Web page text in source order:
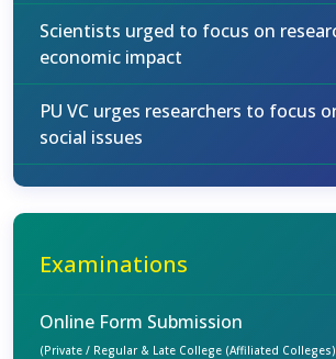
Scientists urged to focus on
economic impact
PU VC urges researchers to focus
social issues
Examinations
Online Form Submission
(Private / Regular & Late College (Affiliated Colleges)